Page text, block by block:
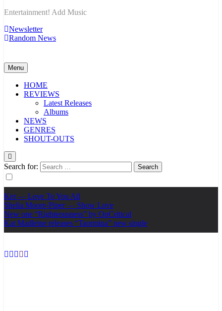
Entertainment! Add Music
Newsletter
Random News
Menu
HOME
REVIEWS
Latest Releases
Albums
NEWS
GENRES
SHOUT-OUTS
Search for:
Ker — Love To You All
Shelia Moore-Piper — Show Love
New one “Righteousness” by OpCritical
Kat Madleine releases “Taormina” new single